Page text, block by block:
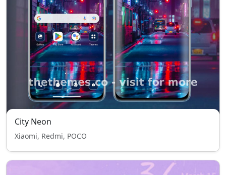
City Neon
Xiaomi, Redmi, POCO